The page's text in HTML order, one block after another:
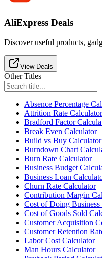
AliExpress Deals
Discover useful products,
View Deals
Other Titles
Absence Percentage
Attrition Rate Calculator
Bradford Factor
Break Even Calculator
Build vs Buy Calculator
Burndown Chart
Burn Rate Calculator
Business Budget
Business Loan
Churn Rate Calculator
Contribution Margin
Cost of Doing
Cost of Goods Sold
Customer Acquisition
Customer Retention
Labor Cost Calculator
Man Hours Calculator